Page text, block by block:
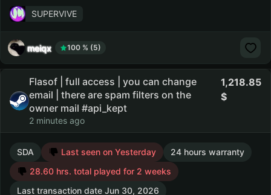
SUPERVIVE
meiqx 100 % (5)
Flasof | full access | you can change
email | there are spam filters on the
owner mail #api_kept
2 minutes ago
1,218.85
SDA Last seen on Yesterday
24 hours warranty
28.60 hrs. total played for 2 weeks
Last transaction date Jun 30, 2026